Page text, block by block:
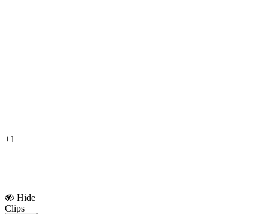
+1
Hide
Clips